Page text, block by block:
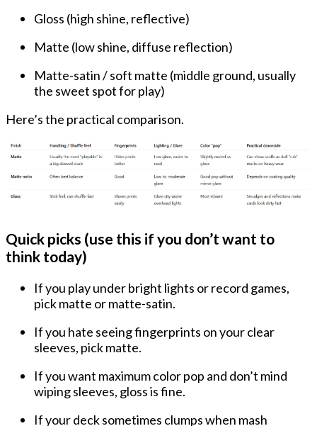
Gloss (high shine, reflective)
Matte (low shine, diffuse reflection)
Matte-satin / soft matte (middle ground, usually
the sweet spot for play)
Here’s the practical comparison.
Quick picks (use this if you don’t want to
think today)
If you playunder bright lights or record games,
pickmatte or matte-satin.
If you hate seeingfingerprints on your clear
sleeves, pickmatte.
If you want maximumcolor pop and don’t mind
wiping sleeves, gloss is fine.
If your deck sometimes clumpswhen mash